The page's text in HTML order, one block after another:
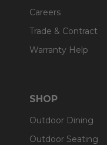
Careers
Trade & Contract
Warranty Help
SHOP
Outdoor Dining
Outdoor Seating